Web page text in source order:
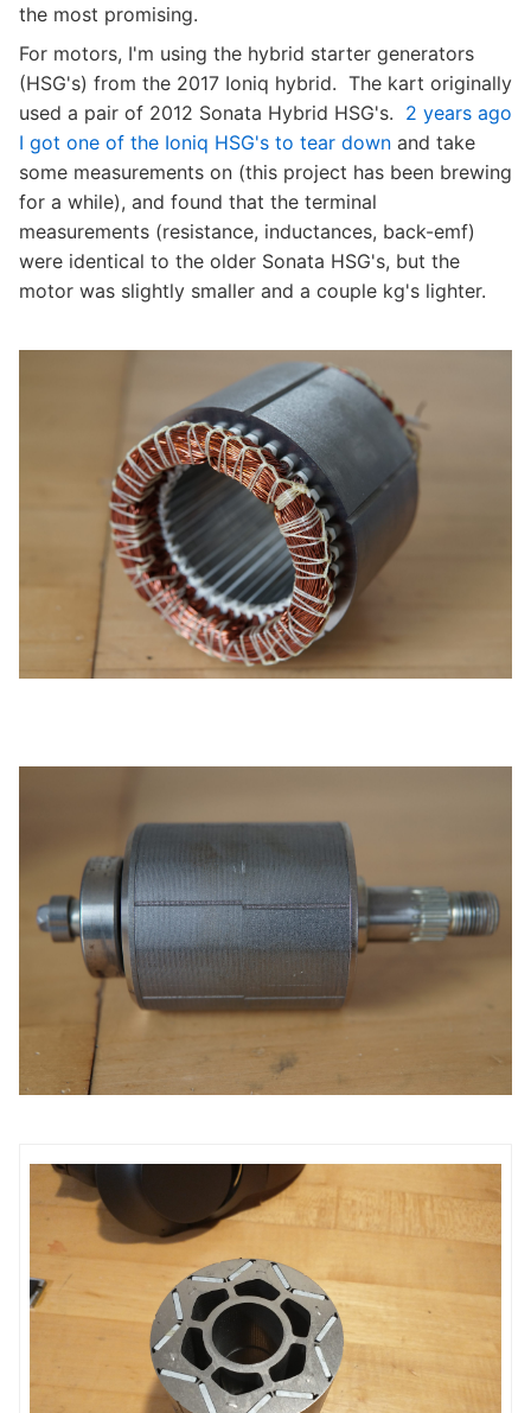
the most promising.
For motors, I'm using the hybrid starter generators
(HSG's) from the 2017 Ioniq hybrid. The kart originally
used a pair of 2012 Sonata Hybrid HSG's. 2 years ago
I got one of the Ioniq HSG's to tear down and take
some measurements on (this project has been brewing
for a while), and found that the terminal
measurements (resistance, inductances, back-emf)
were identical to the older Sonata HSG's, but the
motor was slightly smaller and a couple kg's lighter.